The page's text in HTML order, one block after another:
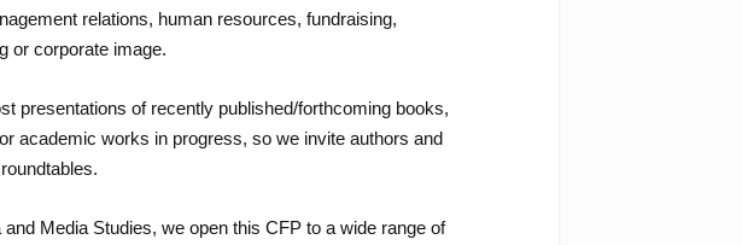
relations, human resources, fundraising,
or corporate image.
presentations of recently published/forthcoming books,
academic works in progress, so we invite authors and
Media Studies, we open this CFP to a wide range of